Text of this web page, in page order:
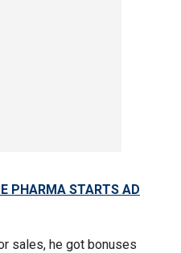
PHARMA STARTS AD
sales, he got bonuses